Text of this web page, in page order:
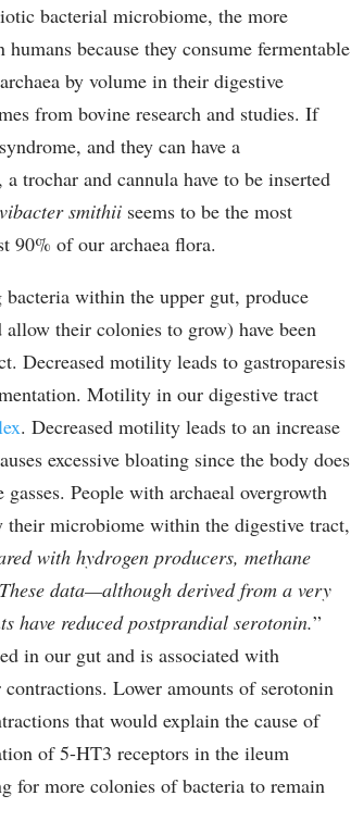
bacterial microbiome, the more
because they consume fermentable
by volume in their digestive
from bovine research and studies. If
and they can have a
trochar and cannula have to be inserted
smithii seems to be the most
90% of our archaea flora.
within the upper gut, produce
their colonies to grow) have been
Decreased motility leads to gastroparesis
Motility in our digestive tract
. Decreased motility leads to an increase
excessive bloating since the body does
People with archaeal overgrowth
their microbiome within the digestive tract,
with hydrogen producers, methane
data—although derived from a very
have reduced postprandial serotonin.”
in our gut and is associated with
Lower amounts of serotonin
that would explain the cause of
of 5-HT3 receptors in the ileum
for more colonies of bacteria to remain